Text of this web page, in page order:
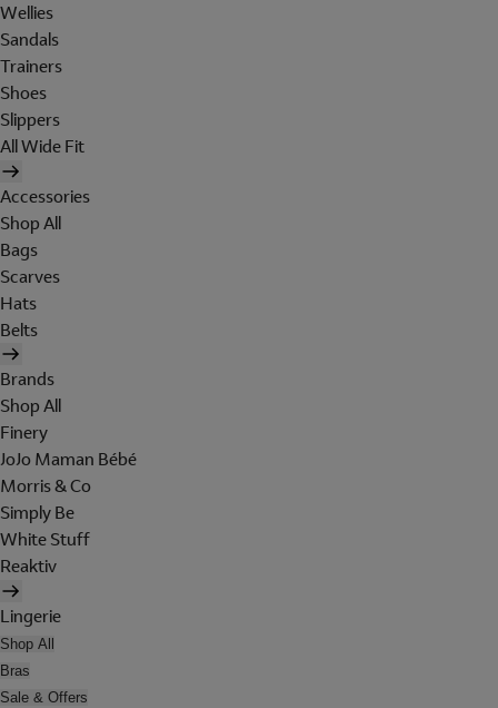
Wellies
Sandals
Trainers
Shoes
Slippers
All Wide Fit
Accessories
Shop All
Bags
Scarves
Hats
Belts
Brands
Shop All
Finery
JoJo Maman Bébé
Morris & Co
Simply Be
White Stuff
Reaktiv
Lingerie
Shop All
Bras
Sale & Offers